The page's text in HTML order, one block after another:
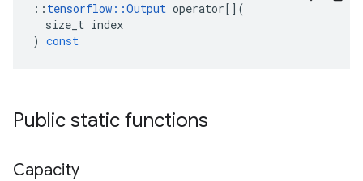
:: tensorflow ::Output operator[](
size_t index
) const
Public static functions
Capacity